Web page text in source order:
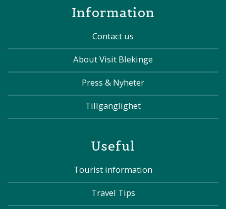
Information
Contact us
About Visit Blekinge
Press & Nyheter
Tillgänglighet
Useful
Tourist information
Travel Tips